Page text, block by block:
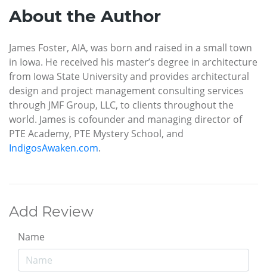
About the Author
James Foster, AIA, was born and raised in a small town
in Iowa. He received his master’s degree in architecture
from Iowa State University and provides architectural
design and project management consulting services
through JMF Group, LLC, to clients throughout the
world. James is cofounder and managing director of
PTE Academy, PTE Mystery School, and
IndigosAwaken.com.
Add Review
Name